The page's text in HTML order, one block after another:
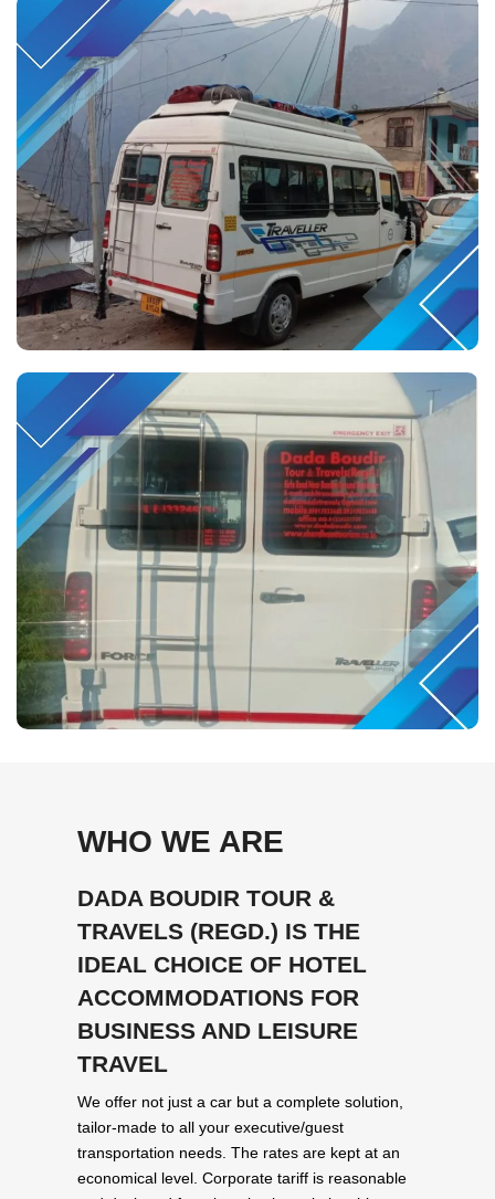
WHO WE ARE
DADA BOUDIR TOUR &
TRAVELS (REGD.) IS THE
IDEAL CHOICE OF HOTEL
ACCOMMODATIONS FOR
BUSINESS AND LEISURE
TRAVEL
We offer not just a car but a complete solution,
tailor-made to all your executive/guest
transportation needs. The rates are kept at an
economical level. Corporate tariff is reasonable